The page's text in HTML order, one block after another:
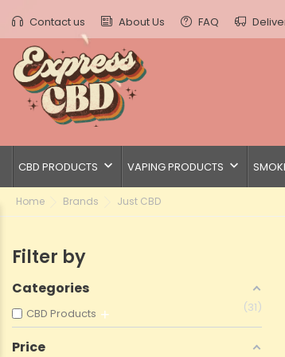
Contact us About Us FAQ
CBD PRODUCTS keyboard_arrow_down VAPING PRODUCTS keyboard_arrow_down
Home Brands Just CBD
Filter by
Categories
CBD Products 31
Price